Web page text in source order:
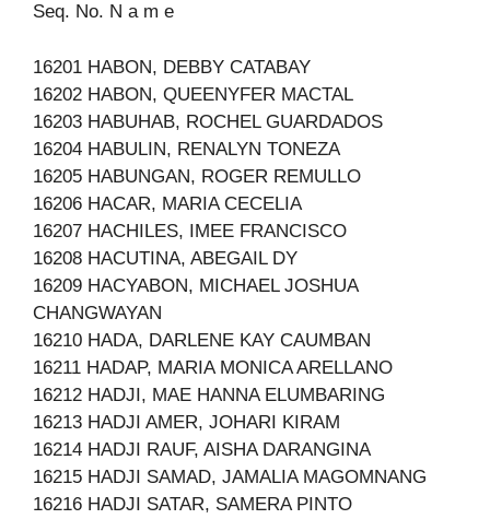
Seq. No. N a m e
16201 HABON, DEBBY CATABAY
16202 HABON, QUEENYFER MACTAL
16203 HABUHAB, ROCHEL GUARDADOS
16204 HABULIN, RENALYN TONEZA
16205 HABUNGAN, ROGER REMULLO
16206 HACAR, MARIA CECELIA
16207 HACHILES, IMEE FRANCISCO
16208 HACUTINA, ABEGAIL DY
16209 HACYABON, MICHAEL JOSHUA
CHANGWAYAN
16210 HADA, DARLENE KAY CAUMBAN
16211 HADAP, MARIA MONICA ARELLANO
16212 HADJI, MAE HANNA ELUMBARING
16213 HADJI AMER, JOHARI KIRAM
16214 HADJI RAUF, AISHA DARANGINA
16215 HADJI SAMAD, JAMALIA MAGOMNANG
16216 HADJI SATAR, SAMERA PINTO